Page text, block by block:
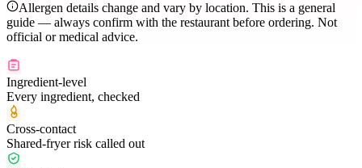
Allergen details change and vary by location. This is a general
guide — always confirm with the restaurant before ordering. Not
official or medical advice.
Ingredient-level
Every ingredient, checked
Cross-contact
Shared-fryer risk called out